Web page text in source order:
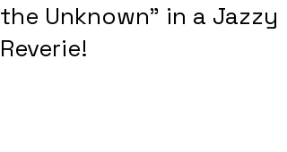
the Unknown” in a Jazzy
Reverie!